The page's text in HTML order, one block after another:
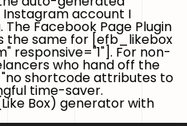
Instagram account I
Facebook Page Plugin
the same for [efb_likebox
responsive="1"]. For non-
who hand off the
shortcode attributes to
time-saver.
Box) generator with